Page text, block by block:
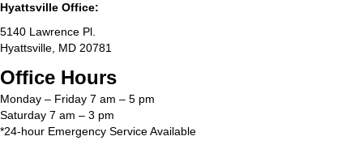
Hyattsville Office:
5140 Lawrence Pl.
Hyattsville, MD 20781
Office Hours
Monday – Friday 7 am – 5 pm
Saturday 7 am – 3 pm
*24-hour Emergency Service Available